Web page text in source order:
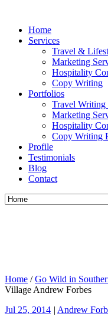
Home
Services
Travel &
Marketing
Hospitality
Copy Writing
Portfolios
Travel
Marketing
Hospitality
Copy Writing
Profile
Testimonials
Blog
Contact
Home / Go Wild in
Village Andrew Forbes
Jul 25, 2014 | Andrew